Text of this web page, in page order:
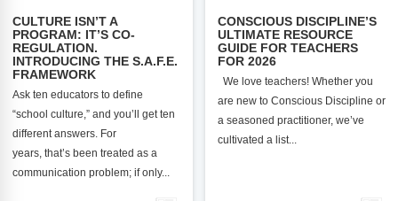
CULTURE ISN’T A
PROGRAM: IT’S CO-
REGULATION.
INTRODUCING THE S.A.F.E.
FRAMEWORK
Ask ten educators to define
“school culture,” and you’ll get ten
different answers. For
years, that’s been treated as a
communication problem; if only...
CONSCIOUS DISCIPLINE’S
ULTIMATE RESOURCE
GUIDE FOR TEACHERS
FOR 2026
We love teachers! Whether you
are new to Conscious Discipline or
a seasoned practitioner, we’ve
cultivated a list...